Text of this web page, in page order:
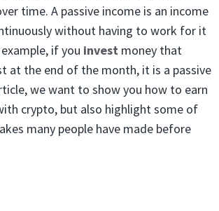
time. A passive income is an income
without having to work for it
if you invest money that
at the end of the month, it is a passive
we want to show you how to earn
crypto, but also highlight some of
many people have made before